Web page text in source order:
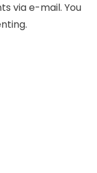
via e-mail. You